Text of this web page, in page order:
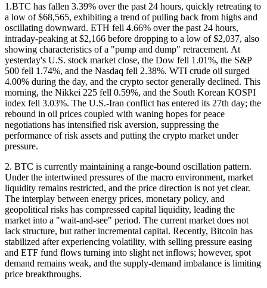
1.BTC has fallen 3.39% over the past 24 hours, quickly retreating to
a low of $68,565, exhibiting a trend of pulling back from highs and
oscillating downward. ETH fell 4.66% over the past 24 hours,
intraday-peaking at $2,166 before dropping to a low of $2,037, also
showing characteristics of a "pump and dump" retracement. At
yesterday's U.S. stock market close, the Dow fell 1.01%, the S&P
500 fell 1.74%, and the Nasdaq fell 2.38%. WTI crude oil surged
4.00% during the day, and the crypto sector generally declined. This
morning, the Nikkei 225 fell 0.59%, and the South Korean KOSPI
index fell 3.03%. The U.S.-Iran conflict has entered its 27th day; the
rebound in oil prices coupled with waning hopes for peace
negotiations has intensified risk aversion, suppressing the
performance of risk assets and putting the crypto market under
pressure.
2. BTC is currently maintaining a range-bound oscillation pattern.
Under the intertwined pressures of the macro environment, market
liquidity remains restricted, and the price direction is not yet clear.
The interplay between energy prices, monetary policy, and
geopolitical risks has compressed capital liquidity, leading the
market into a "wait-and-see" period. The current market does not
lack structure, but rather incremental capital. Recently, Bitcoin has
stabilized after experiencing volatility, with selling pressure easing
and ETF fund flows turning into slight net inflows; however, spot
demand remains weak, and the supply-demand imbalance is limiting
price breakthroughs.